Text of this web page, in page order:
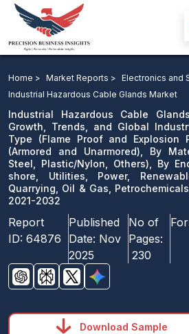
Type, By Cable Type, By Material,
Region Forecast 2021-2032
Download Sample
email us
Home > Market Reports > Electronics and
Industrial Hazardous Cable Glands Market
Industrial Hazardous Cable
Growth, Trends, and Global
Type (Flame Proof and Explosion
(Armored and Unarmored), By
Steel, Plastic/Nylon, Others), By
shore, Utilities, Power,
Quarrying, Oil & Gas,
2021-2032
Report
ID: 64876
Published
Date: Nov
2025
No of
Pages:
230
Download Sample